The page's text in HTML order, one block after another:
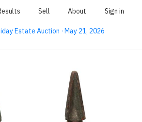
Sell About Sign in
Estate Auction · May 21, 2026